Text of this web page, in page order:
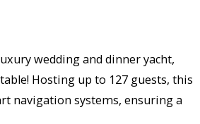
wedding and dinner yacht,
Hosting up to 127 guests, this
navigation systems, ensuring a